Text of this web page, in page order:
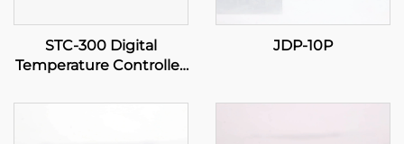
STC-300 Digital
Temperature Controller:
for Effective
JDP-10P